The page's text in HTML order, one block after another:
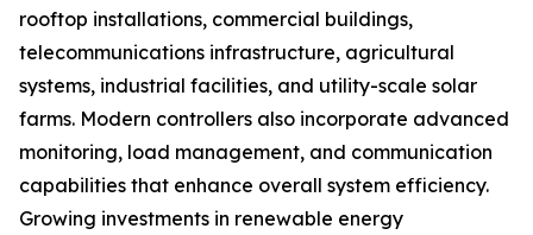
rooftop installations, commercial buildings,
telecommunications infrastructure, agricultural
systems, industrial facilities, and utility-scale solar
farms. Modern controllers also incorporate advanced
monitoring, load management, and communication
capabilities that enhance overall system efficiency.
Growing investments in renewable energy